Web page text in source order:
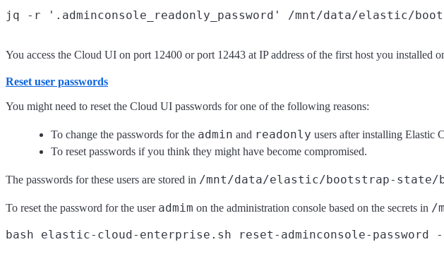
You access the Cloud UI on port 12400 or port 12443 at IP address of the first host you installed
Reset user passwords
You might need to reset the Cloud UI passwords for one of the following reasons:
To change the passwords for the admin and readonly users after installing Elastic
To reset passwords if you think they might have become compromised.
The passwords for these users are stored in /mnt/data/elastic/bootstrap-state/
To reset the password for the user admim on the administration console based on the secrets in /